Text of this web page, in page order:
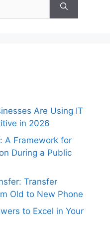
Are Using IT
in 2026
A Framework for
During a Public
Transfer
Old to New Phone
to Excel in Your